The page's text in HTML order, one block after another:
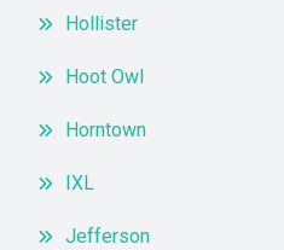
Hollister
Hoot Owl
Horntown
IXL
Jefferson